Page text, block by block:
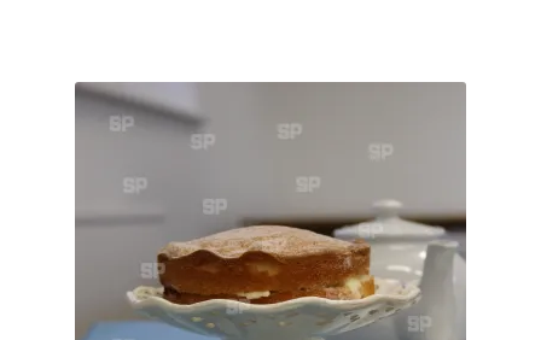
Wolseley
Global Locations